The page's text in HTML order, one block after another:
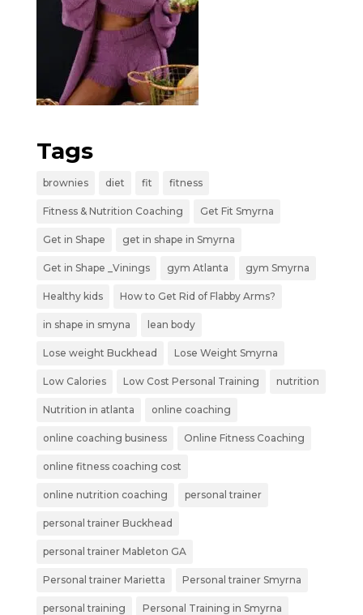
Tags
brownies diet fit fitness
Fitness & Nutrition Coaching Get Fit Smyrna
Get in Shape get in shape in Smyrna
Get in Shape _Vinings gym Atlanta gym Smyrna
Healthy kids How to Get Rid of Flabby Arms?
in shape in smyna lean body
Lose weight Buckhead Lose Weight Smyrna
Low Calories Low Cost Personal Training nutrition
Nutrition in atlanta online coaching
online coaching business Online Fitness Coaching
online fitness coaching cost
online nutrition coaching personal trainer
personal trainer Buckhead
personal trainer Mableton GA
Personal trainer Marietta Personal trainer Smyrna
personal training Personal Training in Smyrna